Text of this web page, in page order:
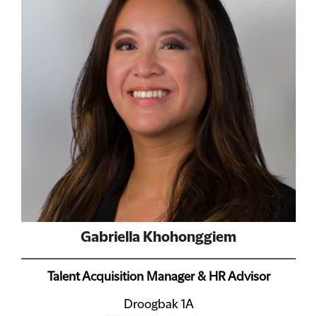
Gabriella Khohonggiem
Talent Acquisition Manager & HR Advisor
Droogbak 1A